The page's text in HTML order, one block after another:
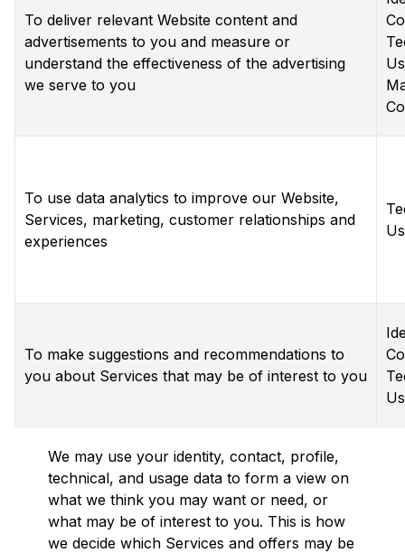
To deliver relevant Website content and
advertisements to you and measure or
understand the effectiveness of the advertising
we serve to you
To use data analytics to improve our Website,
Services, marketing, customer relationships and
experiences
To make suggestions and recommendations to
you about Services that may be of interest to you
We may use your identity, contact, profile,
technical, and usage data to form a view on
what we think you may want or need, or
what may be of interest to you. This is how
we decide which Services and offers may be